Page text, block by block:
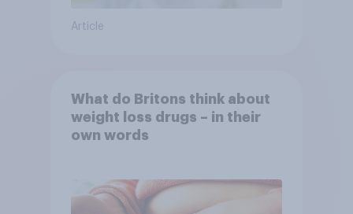
Article
What do Britons think about
weight loss drugs – in their
own words